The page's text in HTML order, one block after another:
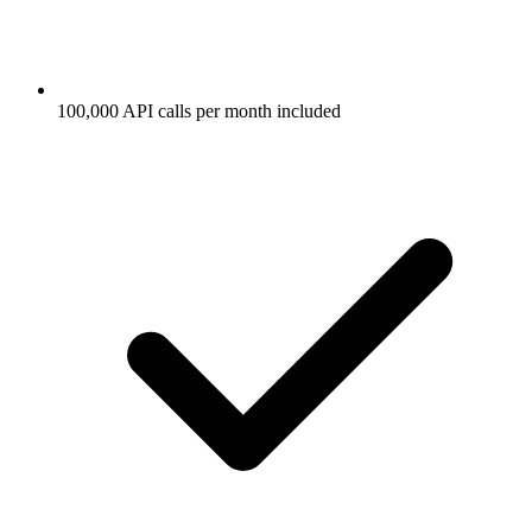
100,000 API calls per month included